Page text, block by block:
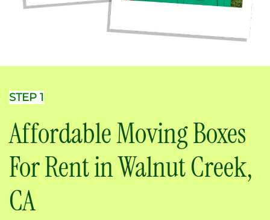
STEP 1
Affordable Moving Boxes
For Rent in Walnut Creek,
CA